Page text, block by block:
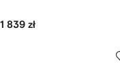
1 839 zł